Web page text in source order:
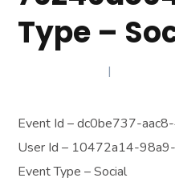
Type –
Event Id – dc0be737-
User Id – 10472a14-
Event Type – Social